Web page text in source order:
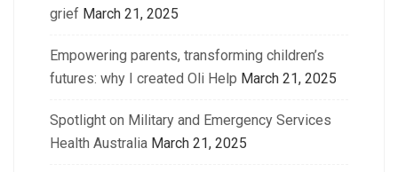
grief March 21, 2025
Empowering parents, transforming children’s
futures: why I created Oli Help March 21, 2025
Spotlight on Military and Emergency Services
Health Australia March 21, 2025